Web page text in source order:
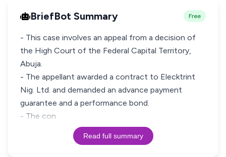
BriefBot Summary Free
- This case involves an appeal from a decision of
the High Court of the Federal Capital Territory,
Abuja.
- The appellant awarded a contract to Elecktrint
Nig. Ltd. and demanded an advance payment
guarantee and a performance bond.
- The con
Read full summary